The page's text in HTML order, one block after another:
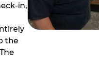
in,
the